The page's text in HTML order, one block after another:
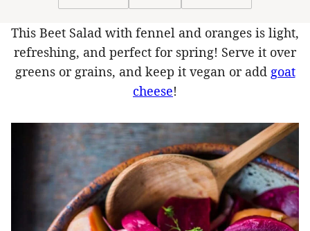
This Beet Salad with fennel and oranges is light,
refreshing, and perfect for spring! Serve it over
greens or grains, and keep it vegan or add goat
cheese!